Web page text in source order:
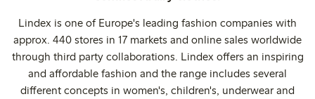
Lindex is one of Europe's leading fashion companies with
approx. 440 stores in 17 markets and online sales worldwide
through third party collaborations. Lindex offers an inspiring
and affordable fashion and the range includes several
different concepts in women's, children's, underwear and